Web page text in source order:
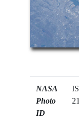
NASA
Photo
ID